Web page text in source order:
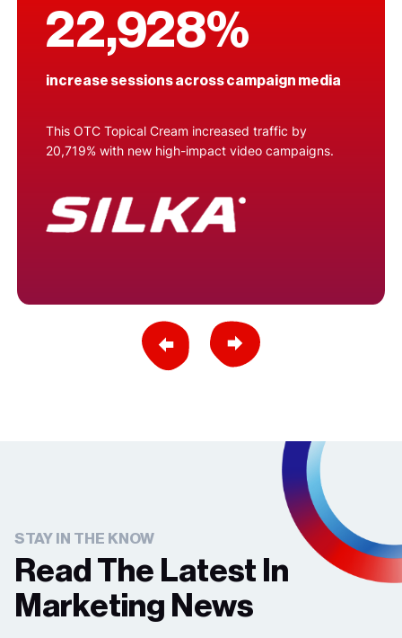
22,928%
increase sessions across campaign media
This OTC Topical Cream increased traffic by
20,719% with new high-impact video campaigns.
Previous SlideNext Slide
STAY IN THE KNOW
Read The Latest In
Marketing News